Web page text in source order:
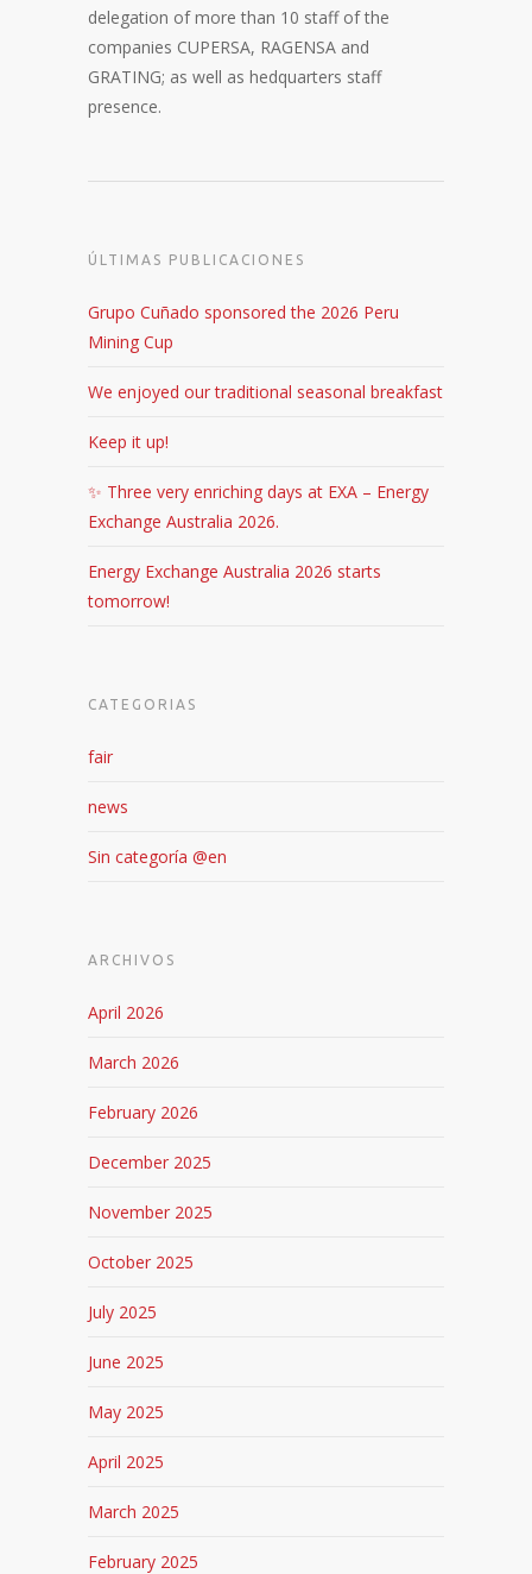
delegation of more than 10 staff of the
companies CUPERSA, RAGENSA and
GRATING; as well as hedquarters staff
presence.
ÚLTIMAS PUBLICACIONES
Grupo Cuñado sponsored the 2026 Peru
Mining Cup
We enjoyed our traditional seasonal breakfast
Keep it up!
✨ Three very enriching days at EXA – Energy
Exchange Australia 2026.
Energy Exchange Australia 2026 starts
tomorrow!
CATEGORIAS
fair
news
Sin categoría @en
ARCHIVOS
April 2026
March 2026
February 2026
December 2025
November 2025
October 2025
July 2025
June 2025
May 2025
April 2025
March 2025
February 2025